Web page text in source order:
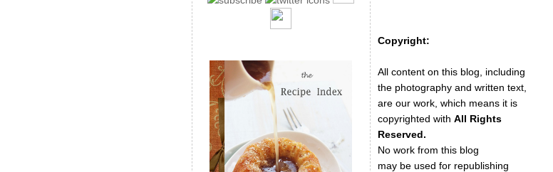
Copyright:
All content on this blog, including
the photography and written text,
are our work, which means it is
copyrighted with All Rights
Reserved.
No work from this blog
may be used for republishing